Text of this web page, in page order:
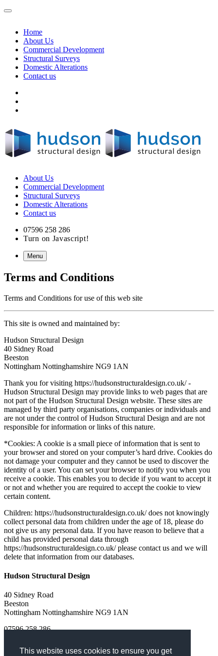
This website uses cookies to ensure you get
Home
About Us
Commercial Development
Structural Surveys
Domestic Alterations
Contact us
About Us
Commercial Development
Structural Surveys
Domestic Alterations
Contact us
07596 258 286
Turn on Javascript!
Menu
Terms and Conditions
Terms and Conditions for use of this web site
This site is owned and maintained by:
Hudson Structural Design
40 Sidney Road
Beeston
Nottingham Nottinghamshire NG9 1AN
Thank you for visiting https://hudsonstructuraldesign.co.uk/ -
Hudson Structural Design may provide links to web pages that are
not part of the Hudson Structural Design website. These sites are
managed by third party organisations, companies or individuals and
are not under the control of Hudson Structural Design and are not
responsible for information or links of this nature.
*Cookies: A cookie is a small piece of information that is sent to
your browser and stored on your computer’s hard drive. Cookies do
not damage your computer and they cannot be used to discover the
identity of a user. You can set your browser to notify you when you
receive a cookie. This enables you to decide if you want to accept it
or not and whether you are required to accept the cookie to view
certain content.
Children: https://hudsonstructuraldesign.co.uk/ does not knowingly
collect personal data from children under the age of 18, please do
not give us any personal data. If you have reason to believe that a
child has provided personal data through
https://hudsonstructuraldesign.co.uk/ please contact us and we will
delete that information from our databases.
Hudson Structural Design
40 Sidney Road
Beeston
Nottingham Nottinghamshire NG9 1AN
07596 258 286